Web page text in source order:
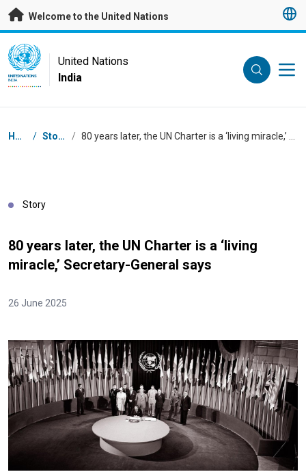
Skip to main content
Welcome to the United Nations
UN Logo
UNITED NATIONS
INDIA
United Nations
India
Breadcrumb
Home / Stories /
Story
80 years later, the UN Charter is a ‘living
miracle,’ Secretary-General says
26 June 2025